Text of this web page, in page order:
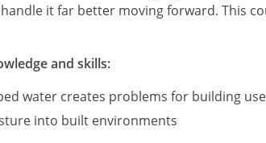
it far better moving forward. This
and skills:
water creates problems for building
into built environments